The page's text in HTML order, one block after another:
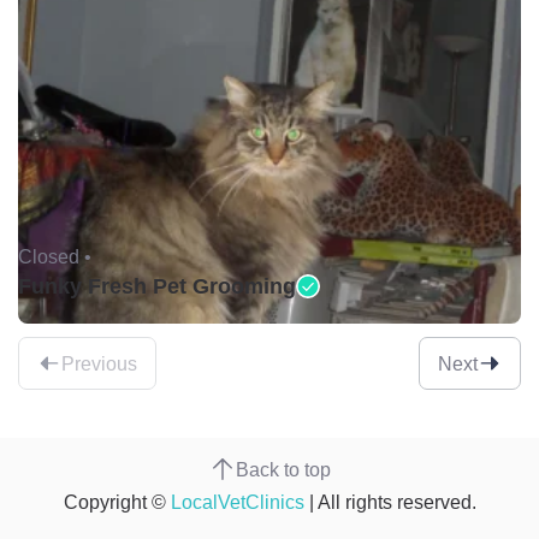
Closed •
Funky Fresh Pet Grooming
Previous Next
Back to top
Copyright © LocalVetClinics| All rights reserved.